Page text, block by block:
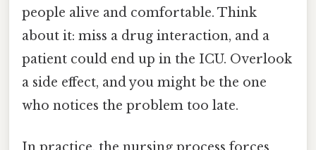
people alive and comfortable. Think
about it: miss a drug interaction, and a
patient could end up in the ICU. Overlook
a side effect, and you might be the one
who notices the problem too late.